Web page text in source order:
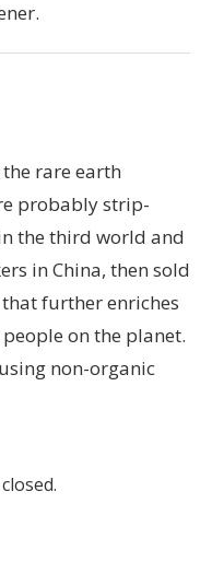
rare earth
probably strip-
the third world and
in China, then sold
further enriches
on the planet.
non-organic